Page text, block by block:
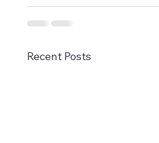
Recent Posts